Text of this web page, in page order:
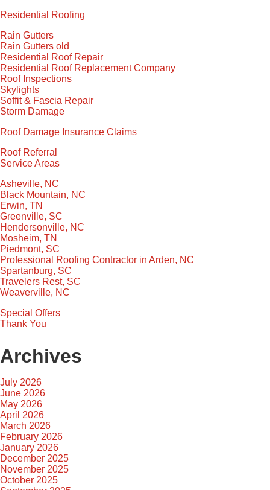
Residential Roofing
Rain Gutters
Rain Gutters old
Residential Roof Repair
Residential Roof Replacement Company
Roof Inspections
Skylights
Soffit & Fascia Repair
Storm Damage
Roof Damage Insurance Claims
Roof Referral
Service Areas
Asheville, NC
Black Mountain, NC
Erwin, TN
Greenville, SC
Hendersonville, NC
Mosheim, TN
Piedmont, SC
Professional Roofing Contractor in Arden, NC
Spartanburg, SC
Travelers Rest, SC
Weaverville, NC
Special Offers
Thank You
Archives
July 2026
June 2026
May 2026
April 2026
March 2026
February 2026
January 2026
December 2025
November 2025
October 2025